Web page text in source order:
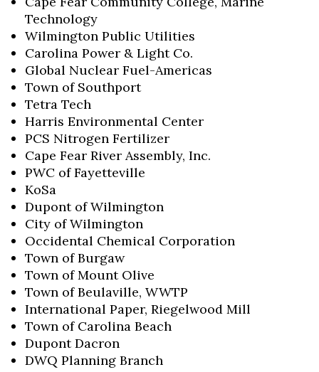
Technology
Wilmington Public Utilities
Carolina Power & Light Co.
Global Nuclear Fuel-Americas
Town of Southport
Tetra Tech
Harris Environmental Center
PCS Nitrogen Fertilizer
Cape Fear River Assembly, Inc.
PWC of Fayetteville
KoSa
Dupont of Wilmington
City of Wilmington
Occidental Chemical Corporation
Town of Burgaw
Town of Mount Olive
Town of Beulaville, WWTP
International Paper, Riegelwood Mill
Town of Carolina Beach
Dupont Dacron
DWQ Planning Branch